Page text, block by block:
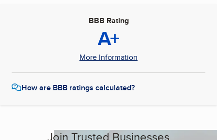
BBB Rating
A+
More Information
How are BBB ratings calculated?